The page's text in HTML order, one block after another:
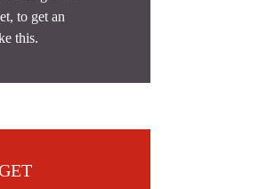
to get an
this.